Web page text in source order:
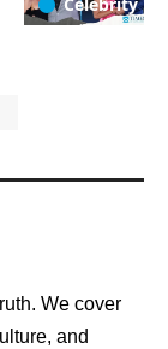
We cover
and